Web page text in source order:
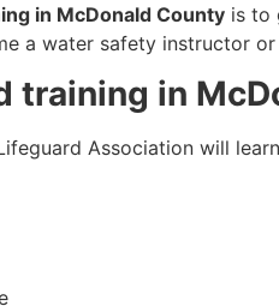
in McDonald County is to
a water safety instructor
in
Association will